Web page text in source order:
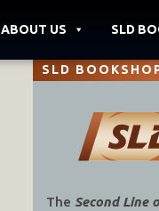
ABOUT US SLD
SLD
The Second Line